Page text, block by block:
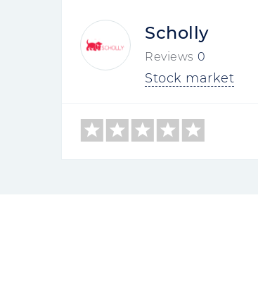
Most of the reviews of
Most of the reviews of
on foreign sites. Mostly
withdrawal of funds,
support service did not...